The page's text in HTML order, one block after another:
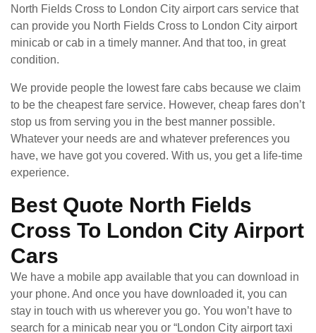
North Fields Cross to London City airport cars service that
can provide you North Fields Cross to London City airport
minicab or cab in a timely manner. And that too, in great
condition.
We provide people the lowest fare cabs because we claim
to be the cheapest fare service. However, cheap fares don’t
stop us from serving you in the best manner possible.
Whatever your needs are and whatever preferences you
have, we have got you covered. With us, you get a life-time
experience.
Best Quote North Fields
Cross To London City Airport
Cars
We have a mobile app available that you can download in
your phone. And once you have downloaded it, you can
stay in touch with us wherever you go. You won’t have to
search for a minicab near you or “London City airport taxi